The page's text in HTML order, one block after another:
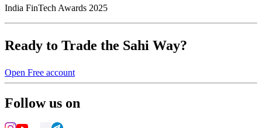
India FinTech Awards 2025
Ready to Trade the Sahi Way?
Open Free account
Follow us on